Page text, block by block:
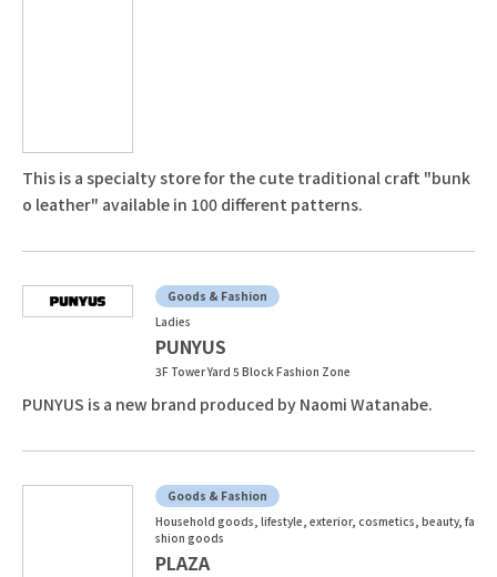
This is a specialty store for the cute traditional craft "bunk
o leather" available in 100 different patterns.
Goods & Fashion
Ladies
PUNYUS
3F Tower Yard 5 Block Fashion Zone
PUNYUS is a new brand produced by Naomi Watanabe.
Goods & Fashion
Household goods, lifestyle, exterior, cosmetics, beauty, fa
shion goods
PLAZA